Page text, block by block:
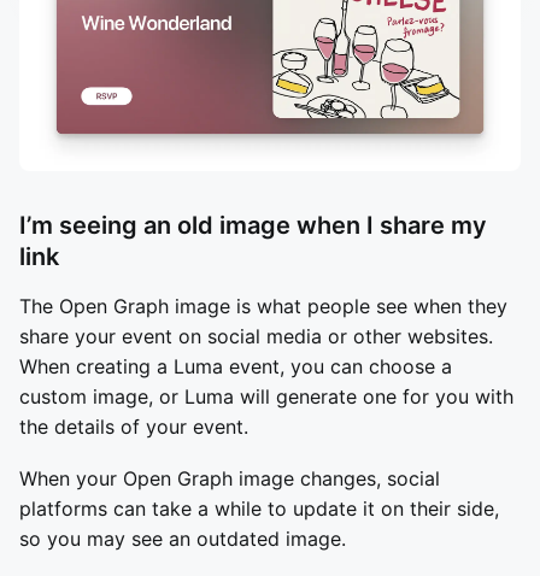
I’m seeing an old image when I share my
link
The Open Graph image is what people see when they
share your event on social media or other websites.
When creating a Luma event, you can choose a
custom image, or Luma will generate one for you with
the details of your event.
When your Open Graph image changes, social
platforms can take a while to update it on their side,
so you may see an outdated image.